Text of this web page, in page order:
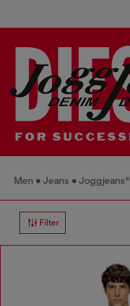
Men Jeans Joggjeans®
Filter